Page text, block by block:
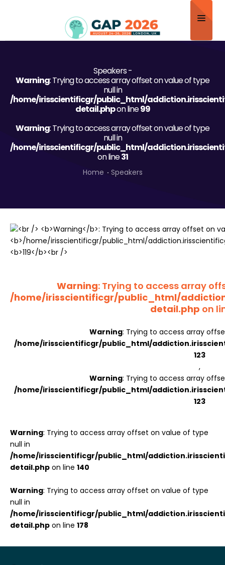
Scientific Committee
Submit Abstract
Register
Speakers -
Warning: Trying to access array offset on value of type
null in
/home/irisscientificgr/public_html/
detail.phpon line99
Warning: Trying to access array offset on value of type
null in
/home/irisscientificgr/public_html/
on line31
Home Speakers
Warning: Trying to access array
/home/irisscientificgr/public_html/
detail.php on
Warning: Trying to access array
/home/irisscientificgr/public_html/
123
,
Warning: Trying to access array
/home/irisscientificgr/public_html/
123
Warning: Trying to access array offset on value of type
null in
/home/irisscientificgr/public_html/
detail.php on line 140
Warning: Trying to access array offset on value of type
null in
/home/irisscientificgr/public_html/
detail.php on line 178